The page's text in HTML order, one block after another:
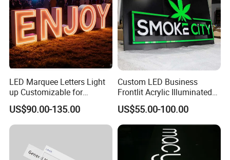
Company Profile
LED Marquee Letters Light
up Customizable for
Wedding Birthday Party
US$90.00-135.00
Custom LED Business
Frontlit Acrylic Illuminated
Store Signboard Waterproof
Outdoor Advertising Sign for
Smoke Shop
US$55.00-100.00